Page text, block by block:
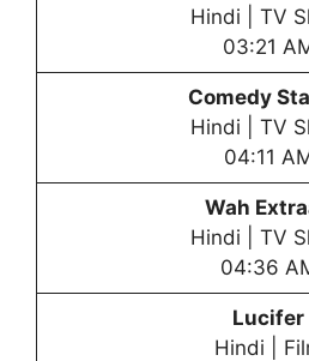
Hindi | TV
03:21
Comedy
Hindi | TV
04:11
Wah
Hindi | TV
04:36
Lucifer
Hindi |